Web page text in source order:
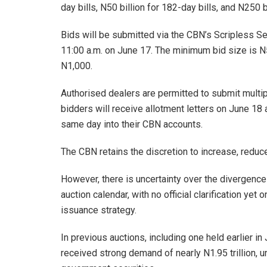
day bills, N50 billion for 182-day bills, and N250
Bids will be submitted via the CBN’s Scripless
11:00 a.m. on June 17. The minimum bid size is
N1,000.
Authorised dealers are permitted to submit
bidders will receive allotment letters on June 18
same day into their CBN accounts.
The CBN retains the discretion to increase,
However, there is uncertainty over the
auction calendar, with no official clarification yet
issuance strategy.
In previous auctions, including one held earlier
received strong demand of nearly N1.95 trillion,